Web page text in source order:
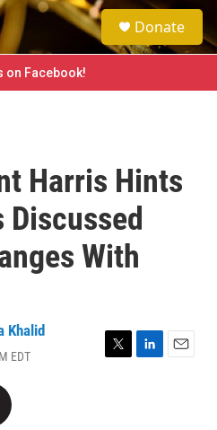
e
a
h
Donate
on Facebook!
Harris Hints
Discussed
With
Khalid
EDT
T
L
E